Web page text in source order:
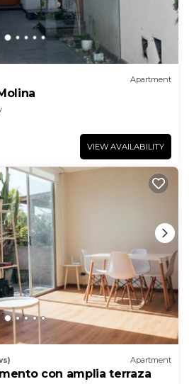
Apartment
VIEW AVAILABILITY
Apartment
con amplia terraza